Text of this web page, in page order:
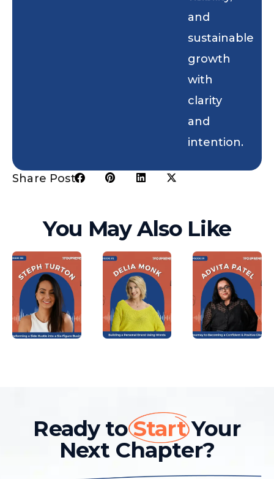
and
sustainable
growth
with
clarity
and
intention.
Share Post:
You May Also Like
Ready toStartYour
Next Chapter?